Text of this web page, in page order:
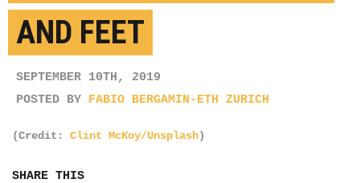
AND FEET
SEPTEMBER 10TH, 2019
POSTED BY FABIO BERGAMIN-ETH ZURICH
(Credit: Clint McKoy/Unsplash)
SHARE THIS